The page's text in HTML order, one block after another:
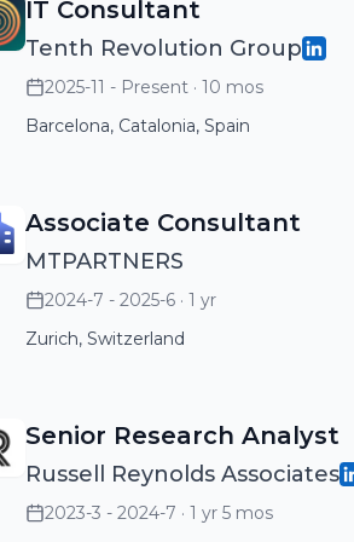
for your business needs Need exceptional talent?
Get in touch today: https://
IT Consultant
Tenth Revolution Group
2025-11 - Present · 10 mos
Barcelona, Catalonia, Spain
Associate Consultant
MTPARTNERS
2024-7 - 2025-6 · 1 yr
Zurich, Switzerland
Senior Research Analyst
Russell Reynolds Associates
2023-3 - 2024-7 · 1 yr 5 mos